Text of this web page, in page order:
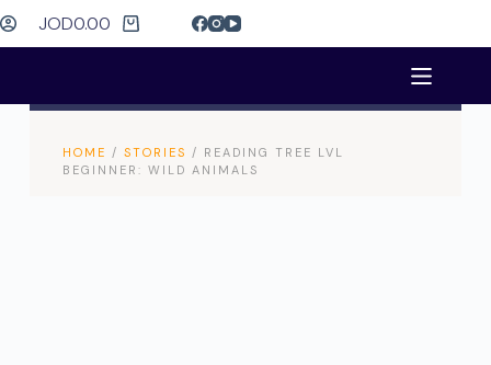
JOD0.00
HOME / STORIES / READING TREE LVL
BEGINNER: WILD ANIMALS